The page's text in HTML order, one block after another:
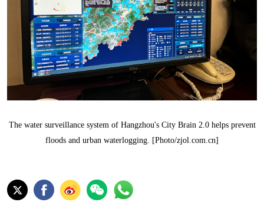
The water surveillance system of Hangzhou's City Brain 2.0 helps prevent
floods and urban waterlogging. [Photo/zjol.com.cn]